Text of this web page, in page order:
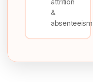
&
absenteeism